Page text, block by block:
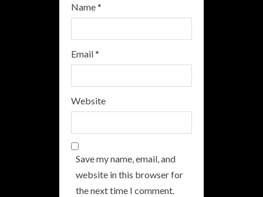
Name*
Email*
Website
Save my name, email, and
website in this browser for
the next time I comment.